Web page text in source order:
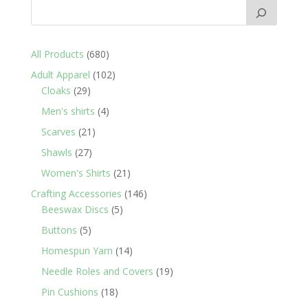
All Products 680680
products
Adult Apparel 102102
Cloaks 2929
products
Men's shirts 44
Scarves 21 21
Shawls 2727
products
Women's Shirts 21 21
products
Crafting Accessories 146146
Beeswax Discs 55
Buttons 55
products
Homespun Yarn 1414
products
Needle Roles and Covers 1919
Pin Cushions 1818